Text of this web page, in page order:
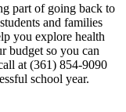
part of going back to
and families
you explore health
budget so you can
at (361) 854-9090
school year.